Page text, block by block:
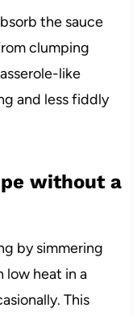
the sauce
clumping
like
and less fiddly
without a
by simmering
low heat in a
This